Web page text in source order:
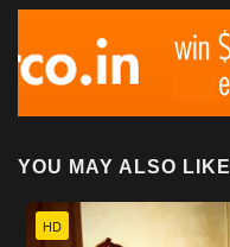
YOU MAY ALSO LIKE
HD